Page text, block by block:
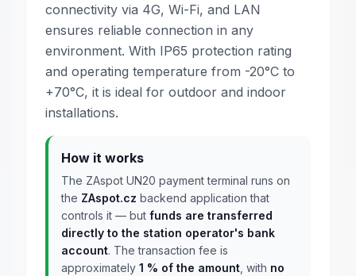
connectivity via 4G, Wi-Fi, and LAN
ensures reliable connection in any
environment. With IP65 protection rating
and operating temperature from -20°C to
+70°C, it is ideal for outdoor and indoor
installations.
How it works
The ZAspot UN20 payment terminal runs on
the ZAspot.cz backend application that
controls it — but funds are transferred
directly to the station operator's bank
account. The transaction fee is
approximately 1 % of the amount , with no